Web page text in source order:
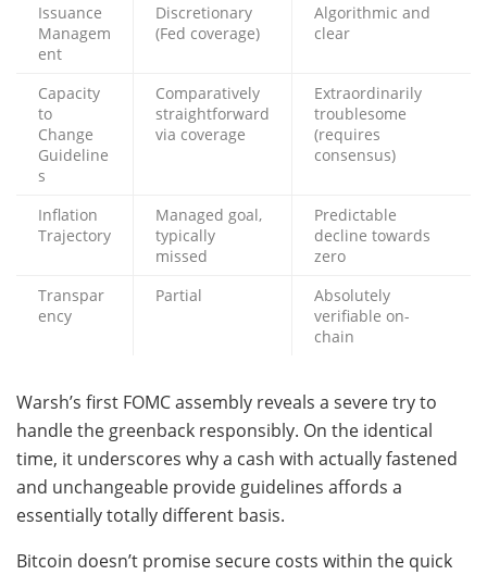
Issuance
Managem
ent
Discretionary
(Fed coverage)
Algorithmic and
clear
Capacity
to
Change
Guideline
s
Comparatively
straightforward
via coverage
Extraordinarily
troublesome
(requires
consensus)
Inflation
Trajectory
Managed goal,
typically
missed
Predictable
decline towards
zero
Transpar
ency
Partial
Absolutely
verifiable on-
chain
Warsh’s first FOMC assembly reveals a severe try to
handle the greenback responsibly. On the identical
time, it underscores why a cash with actually fastened
and unchangeable provide guidelines affords a
essentially totally different basis.
Bitcoin doesn’t promise secure costs within the quick